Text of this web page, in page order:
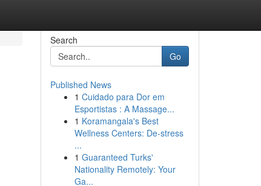
Search
Go
Published News
1 Cuidado para Dor em
Esportistas : A Massage...
1 Koramangala's Best
Wellness Centers: De-stress
...
1 Guaranteed Turks'
Nationality Remotely: Your
Ga...